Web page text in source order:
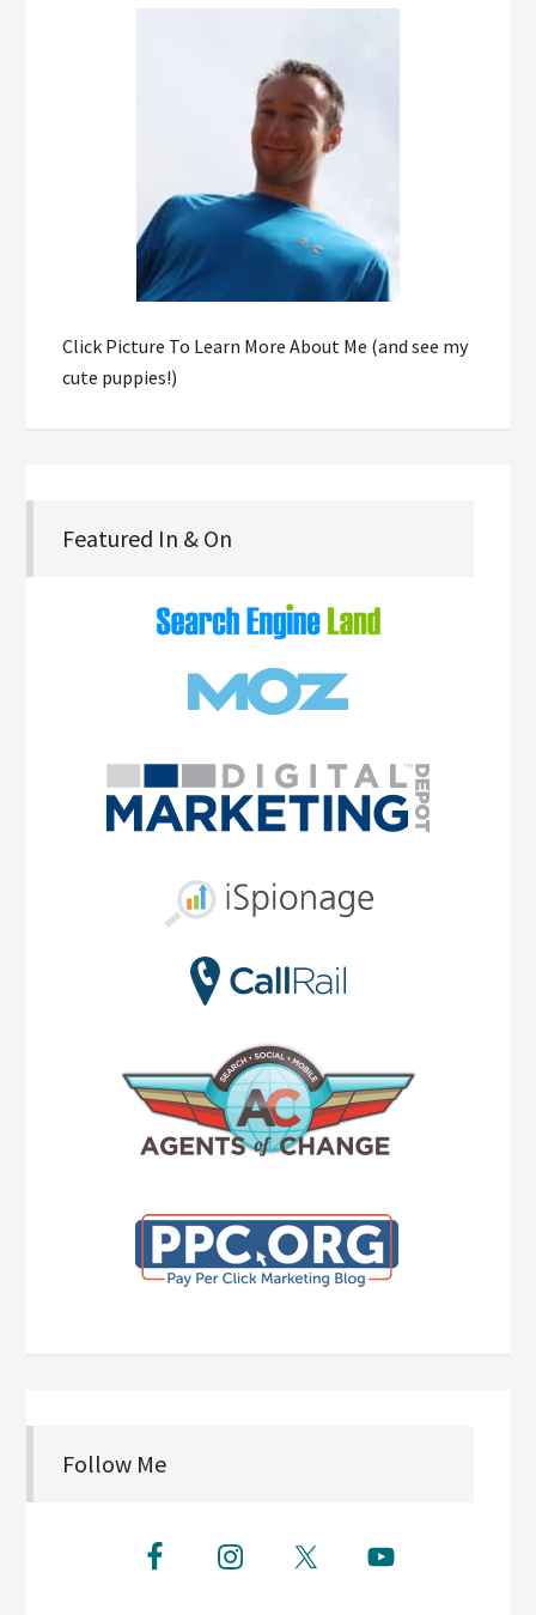
Click Picture To Learn More About Me (and see my
cute puppies!)
Featured In & On
Follow Me